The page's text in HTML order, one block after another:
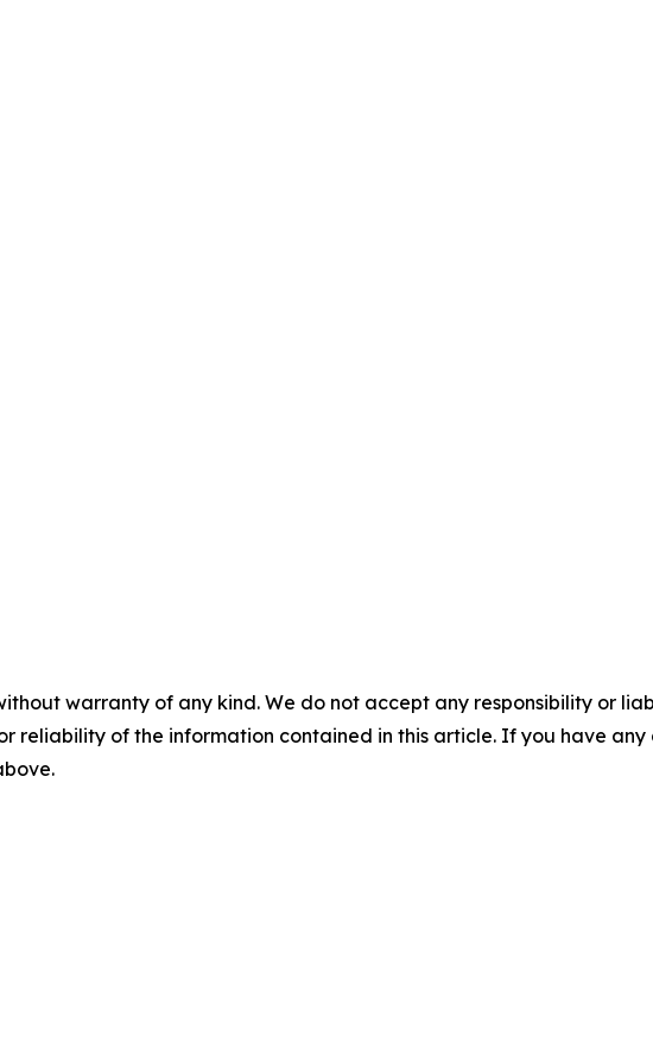
warranty of any kind. We do not accept any responsibility or
reliability of the information contained in this article. If you have any